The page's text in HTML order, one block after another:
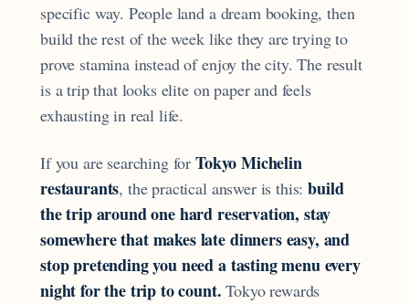
specific way. People land a dream booking, then
build the rest of the week like they are trying to
prove stamina instead of enjoy the city. The result
is a trip that looks elite on paper and feels
exhausting in real life.
If you are searching for Tokyo Michelin
restaurants, the practical answer is this:build
the trip around one hard reservation, stay
somewhere that makes late dinners easy, and
stop pretending you need a tasting menu every
night for the trip to count. Tokyo rewards